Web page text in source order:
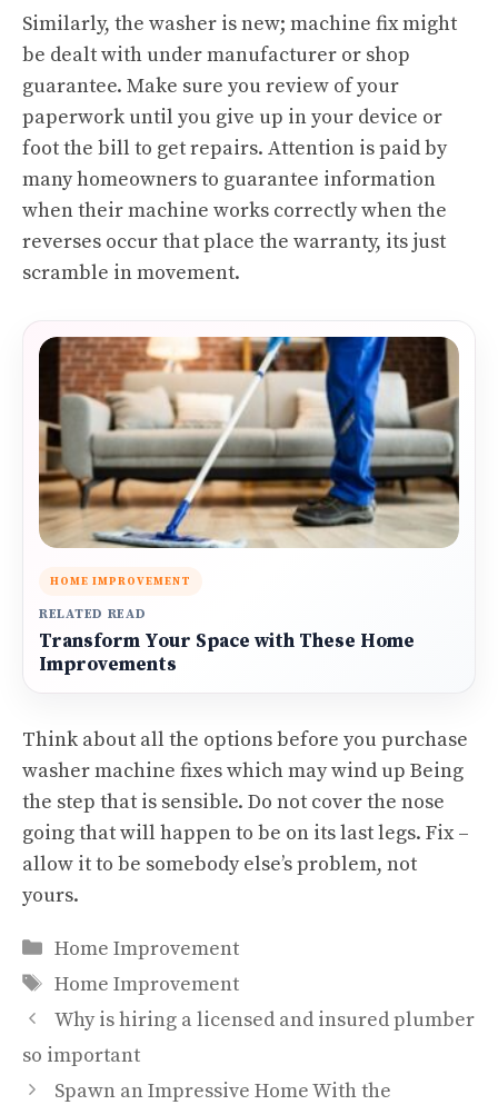
Similarly, the washer is new; machine fix might
be dealt with under manufacturer or shop
guarantee. Make sure you review of your
paperwork until you give up in your device or
foot the bill to get repairs. Attention is paid by
many homeowners to guarantee information
when their machine works correctly when the
reverses occur that place the warranty, its just
scramble in movement.
HOME IMPROVEMENT
RELATED READ
Transform Your Space with These Home
Improvements
Think about all the options before you purchase
washer machine fixes which may wind up Being
the step that is sensible. Do not cover the nose
going that will happen to be on its last legs. Fix –
allow it to be somebody else’s problem, not
yours.
Categories
Home Improvement
Tags
Home Improvement
Why is hiring a licensed and insured plumber
so important
Spawn an Impressive Home With the